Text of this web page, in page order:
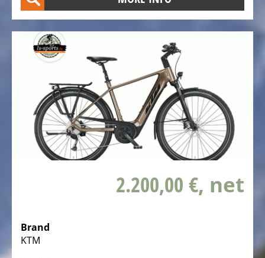
/
E-
Cargo
Bosch
Test
&
Service
Center
TESTBIKE
SPARE
PARTS,
2.200,00 €, net
Brand
KTM